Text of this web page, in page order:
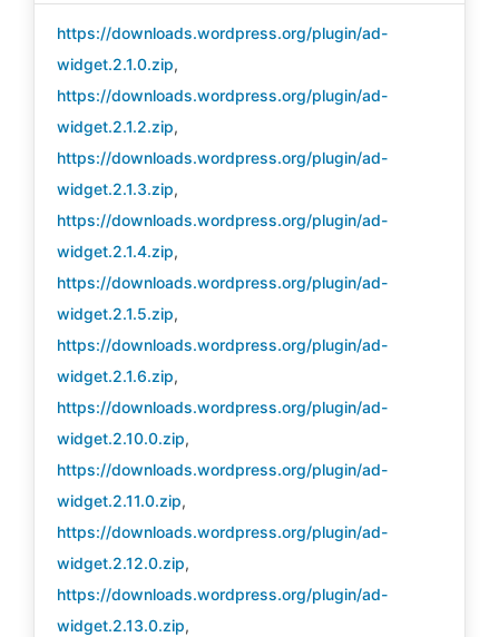
https://downloads.wordpress.org/plugin/ad-
widget.2.1.0.zip,
https://downloads.wordpress.org/plugin/ad-
widget.2.1.2.zip,
https://downloads.wordpress.org/plugin/ad-
widget.2.1.3.zip,
https://downloads.wordpress.org/plugin/ad-
widget.2.1.4.zip,
https://downloads.wordpress.org/plugin/ad-
widget.2.1.5.zip,
https://downloads.wordpress.org/plugin/ad-
widget.2.1.6.zip,
https://downloads.wordpress.org/plugin/ad-
widget.2.10.0.zip,
https://downloads.wordpress.org/plugin/ad-
widget.2.11.0.zip,
https://downloads.wordpress.org/plugin/ad-
widget.2.12.0.zip,
https://downloads.wordpress.org/plugin/ad-
widget.2.13.0.zip,